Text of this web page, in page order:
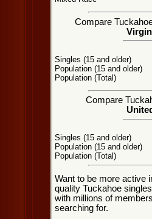
Compare
Singles (15 and older)
Population (15 and older)
Population (Total)
Compare
Singles (15 and older)
Population (15 and older)
Population (Total)
Want to be more active
quality Tuckahoe
with millions of
searching for.